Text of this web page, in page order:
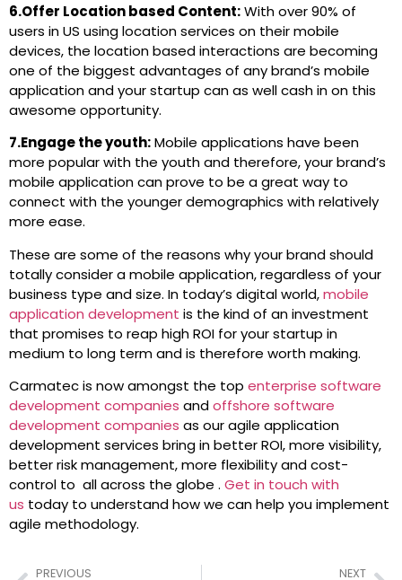
6.Offer Location based Content:With over 90% of
users in US using location services on their mobile
devices, the location based interactions are becoming
one of the biggest advantages of any brand’s mobile
application and your startup can as well cash in on this
awesome opportunity.
7.Engage the youth:Mobile applications have been
more popular with the youth and therefore, your brand’s
mobile application can prove to be a great way to
connect with the younger demographics with relatively
more ease.
These are some of the reasons why your brand should
totally consider a mobile application, regardless of your
business type and size. In today’s digital world,mobile
application development is the kind of an investment
that promises to reap high ROI for your startup in
medium to long term and is therefore worth making.
Carmatec is now amongst the top enterprise software
development companies andoffshore software
development companies as our agile application
development services bring in better ROI, more visibility,
better risk management, more flexibility and cost-
control to all across the globe . Get in touch with
us today to understand how we can help you implement
agile methodology.
PREVIOUS NEXT